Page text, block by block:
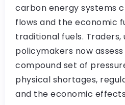
carbon energy systems
flows and the economic
traditional fuels. Traders,
policymakers now
compound set of
physical shortages,
and the economic